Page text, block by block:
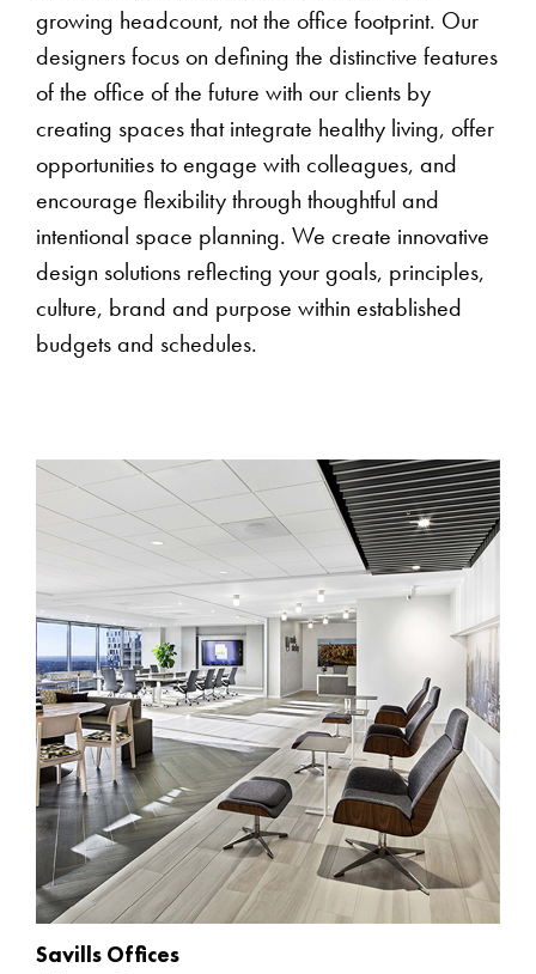
growing headcount, not the office footprint. Our
designers focus on defining the distinctive features
of the office of the future with our clients by
creating spaces that integrate healthy living, offer
opportunities to engage with colleagues, and
encourage flexibility through thoughtful and
intentional space planning. We create innovative
design solutions reflecting your goals, principles,
culture, brand and purpose within established
budgets and schedules.
Savills Offices